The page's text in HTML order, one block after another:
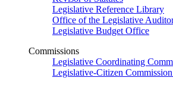
Legislative Reference Library
Office of the Legislative
Legislative Budget Office
Commissions
Legislative Coordinating
Legislative-Citizen